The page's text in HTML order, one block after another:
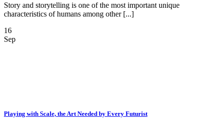
Story and storytelling is one of the most important unique
characteristics of humans among other [...]
16
Sep
Playing with Scale, the Art Needed by Every Futurist